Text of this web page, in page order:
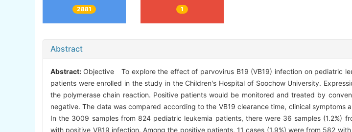
2881 1
Abstract
Abstract: Objective To explore the effect of parvovirus B19 (VB19) infection on pediatric
patients were enrolled in the study in the Children's Hospital of Soochow University.
the polymerase chain reaction. Positive patients would be monitored and treated by
negative. The data was compared according to the VB19 clearance time, clinical
In the 3009 samples from 824 pediatric leukemia patients, there were 36 samples (1.2%)
with positive VB19 infection. Among the positive patients, 11 cases (1.9%) were from 582